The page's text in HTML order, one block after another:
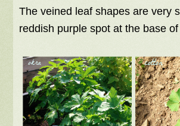
The veined leaf shapes are very
reddish purple spot at the base